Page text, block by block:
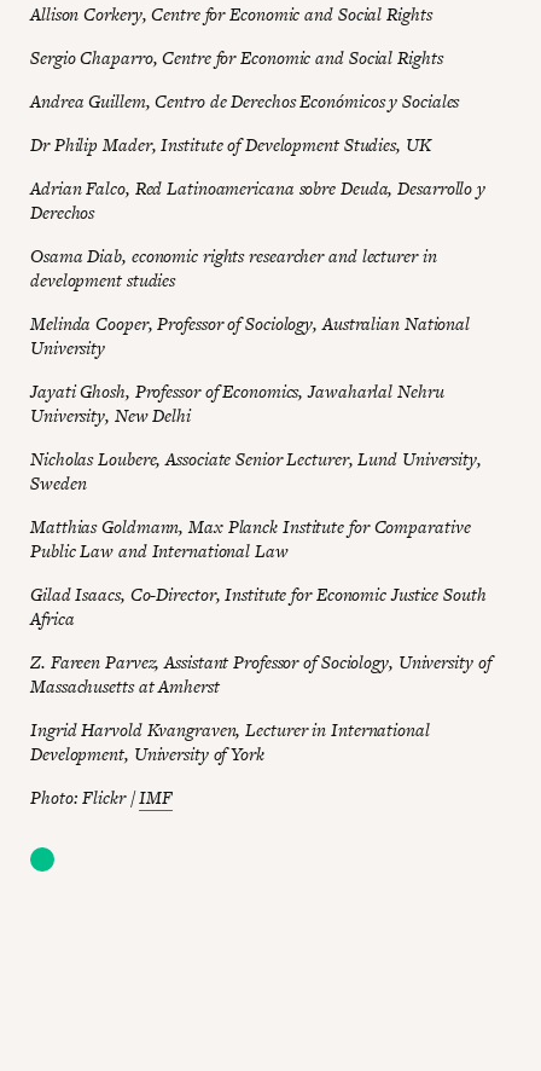
Allison Corkery, Centre for Economic and Social Rights
Sergio Chaparro, Centre for Economic and Social Rights
Andrea Guillem, Centro de Derechos Económicos y Sociales
Dr Philip Mader, Institute of Development Studies, UK
Adrian Falco, Red Latinoamericana sobre Deuda, Desarrollo y
Derechos
Osama Diab, economic rights researcher and lecturer in
development studies
Melinda Cooper, Professor of Sociology, Australian National
University
Jayati Ghosh, Professor of Economics, Jawaharlal Nehru
University, New Delhi
Nicholas Loubere, Associate Senior Lecturer, Lund University,
Sweden
Matthias Goldmann, Max Planck Institute for Comparative
Public Law and International Law
Gilad Isaacs, Co-Director, Institute for Economic Justice South
Africa
Z. Fareen Parvez, Assistant Professor of Sociology, University of
Massachusetts at Amherst
Ingrid Harvold Kvangraven, Lecturer in International
Development, University of York
Photo: Flickr /IMF